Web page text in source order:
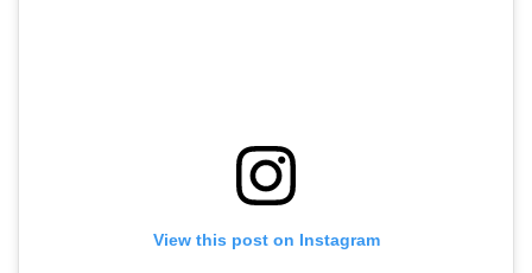
View this post on Instagram